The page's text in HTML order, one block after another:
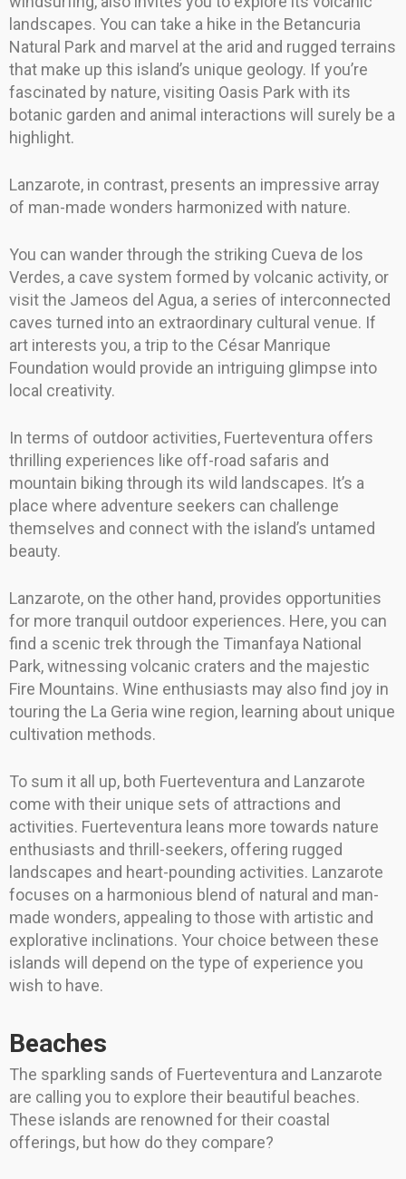
landscapes. You can take a hike in the Betancuria
Natural Park and marvel at the arid and rugged terrains
that make up this island’s unique geology. If you’re
fascinated by nature, visiting Oasis Park with its
botanic garden and animal interactions will surely be a
highlight.
Lanzarote, in contrast, presents an impressive array
of man-made wonders harmonized with nature.
You can wander through the striking Cueva de los
Verdes, a cave system formed by volcanic activity, or
visit the Jameos del Agua, a series of interconnected
caves turned into an extraordinary cultural venue. If
art interests you, a trip to the César Manrique
Foundation would provide an intriguing glimpse into
local creativity.
In terms of outdoor activities, Fuerteventura offers
thrilling experiences like off-road safaris and
mountain biking through its wild landscapes. It’s a
place where adventure seekers can challenge
themselves and connect with the island’s untamed
beauty.
Lanzarote, on the other hand, provides opportunities
for more tranquil outdoor experiences. Here, you can
find a scenic trek through the Timanfaya National
Park, witnessing volcanic craters and the majestic
Fire Mountains. Wine enthusiasts may also find joy in
touring the La Geria wine region, learning about unique
cultivation methods.
To sum it all up, both Fuerteventura and Lanzarote
come with their unique sets of attractions and
activities. Fuerteventura leans more towards nature
enthusiasts and thrill-seekers, offering rugged
landscapes and heart-pounding activities. Lanzarote
focuses on a harmonious blend of natural and man-
made wonders, appealing to those with artistic and
explorative inclinations. Your choice between these
islands will depend on the type of experience you
wish to have.
Beaches
The sparkling sands of Fuerteventura and Lanzarote
are calling you to explore their beautiful beaches.
These islands are renowned for their coastal
offerings, but how do they compare?